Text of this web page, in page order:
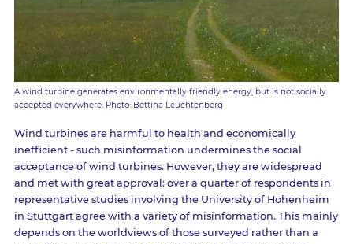
A wind turbine generates environmentally friendly energy, but is not socially
accepted everywhere. Photo: Bettina Leuchtenberg
Wind turbines are harmful to health and economically
inefficient - such misinformation undermines the social
acceptance of wind turbines. However, they are widespread
and met with great approval: over a quarter of respondents in
representative studies involving the University of Hohenheim
in Stuttgart agree with a variety of misinformation. This mainly
depends on the worldviews of those surveyed rather than a